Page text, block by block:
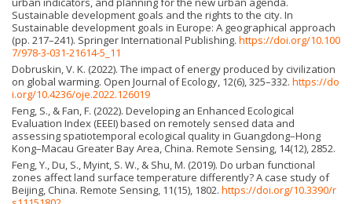
Sustainable development goals and the rights to the city. In
Sustainable development goals in Europe: A geographical approach
(pp. 217–241). Springer International Publishing. https://doi.org/10.100
7/978-3-031-21614-5_11
Dobruskin, V. K. (2022). The impact of energy produced by civilization
on global warming. Open Journal of Ecology, 12(6), 325–332. https://do
i.org/10.4236/oje.2022.126019
Feng, S., & Fan, F. (2022). Developing an Enhanced Ecological
Evaluation Index (EEEI) based on remotely sensed data and
assessing spatiotemporal ecological quality in Guangdong–Hong
Kong–Macau Greater Bay Area, China. Remote Sensing, 14(12), 2852.
Feng, Y., Du, S., Myint, S. W., & Shu, M. (2019). Do urban functional
zones affect land surface temperature differently? A case study of
Beijing, China. Remote Sensing, 11(15), 1802. https://doi.org/10.3390/r